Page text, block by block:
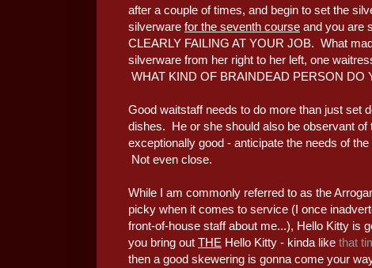
after a couple of times, and begin to set the
silverware for the seventh course and you are
CLEARLY FAILING AT YOUR JOB. What
silverware from her right to her left, one
WHAT KIND OF BRAINDEAD PERSON DO
Good waitstaff needs to do more than just set
dishes. He or she should also be observant
exceptionally good - anticipate the needs of
Not even close.
While I am commonly referred to as the
picky when it comes to service (I once
front-of-house staff about me...), Hello Kitty is
you bring out THE Hello Kitty - kinda like that
then a good skewering is gonna come your